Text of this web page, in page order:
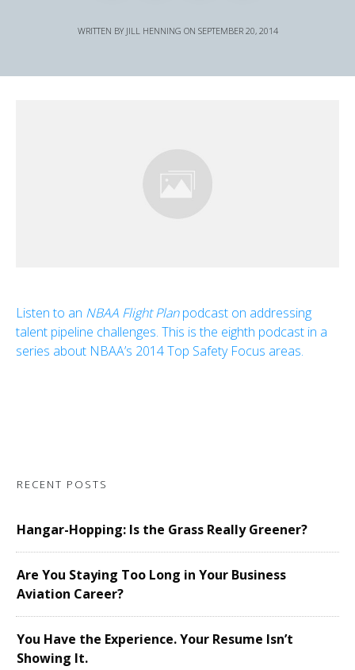
WRITTEN BY JILL HENNING ON SEPTEMBER 20, 2014
Listen to an NBAA Flight Planpodcast on addressing
talent pipeline challenges. This is the eighth podcast in a
series about NBAA’s 2014 Top Safety Focus areas.
RECENT POSTS
Hangar-Hopping: Is the Grass Really Greener?
Are You Staying Too Long in Your Business
Aviation Career?
You Have the Experience. Your Resume Isn’t
Showing It.